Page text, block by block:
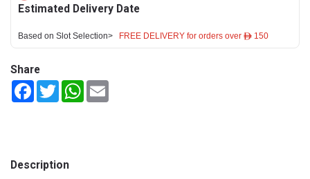
Estimated Delivery Date
Based on Slot Selection> FREE DELIVERY for orders over ê 150
Share
FacebookTwitterWhatsApp
Description